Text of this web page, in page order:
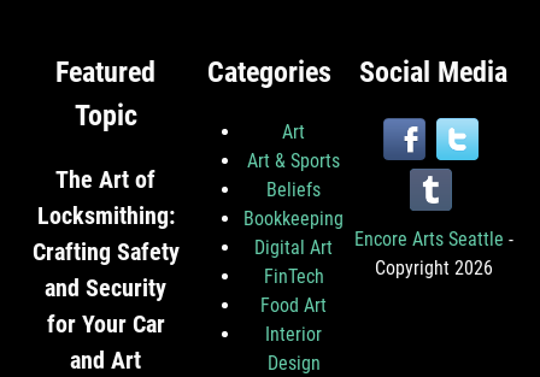
Featured
Topic
The Art of
Locksmithing:
Crafting Safety
and Security
for Your Car
and Art
Categories
Art
Art & Sports
Beliefs
Bookkeeping
Digital Art
FinTech
Food Art
Interior
Design
Social Media
Encore Arts Seattle -
Copyright 2026